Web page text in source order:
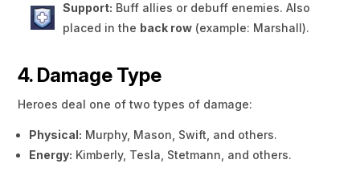
Support: Buff allies or debuff enemies. Also
placed in the back row (example: Marshall).
4. Damage Type
Heroes deal one of two types of damage:
Physical: Murphy, Mason, Swift, and others.
Energy: Kimberly, Tesla, Stetmann, and others.